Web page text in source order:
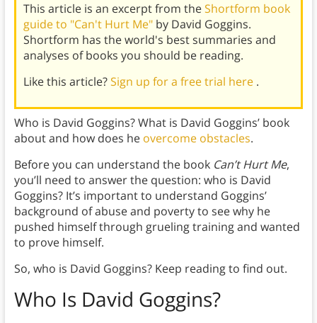
This article is an excerpt from theShortform book
guide to "Can't Hurt Me" by David Goggins.
Shortform has the world's best summaries and
analyses of books you should be reading.
Like this article?Sign up for a free trial here .
Who is David Goggins? What is David Goggins’ book
about and how does he overcome obstacles.
Before you can understand the book Can’t Hurt Me,
you’ll need to answer the question: who is David
Goggins? It’s important to understand Goggins’
background of abuse and poverty to see why he
pushed himself through grueling training and wanted
to prove himself.
So, who is David Goggins? Keep reading to find out.
Who Is David Goggins?